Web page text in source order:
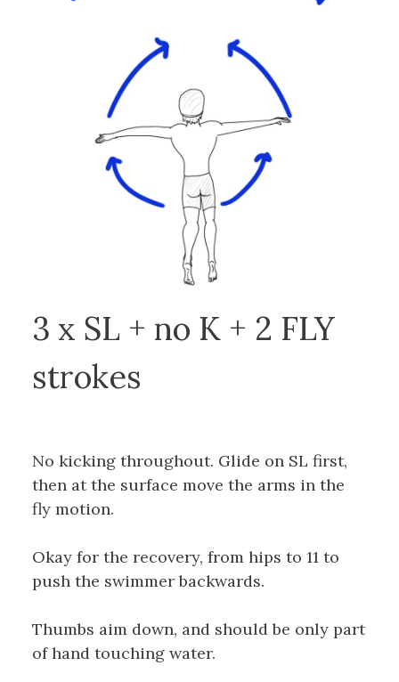
3 x SL + no K + 2 FLY
strokes
No kicking throughout. Glide on SL first,
then at the surface move the arms in the
fly motion.
Okay for the recovery, from hips to 11 to
push the swimmer backwards.
Thumbs aim down, and should be only part
of hand touching water.